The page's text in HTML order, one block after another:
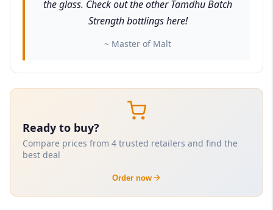
the glass. Check out the other Tamdhu Batch
Strength bottlings here!
~ Master of Malt
Ready to buy?
Compare prices from 4 trusted retailers and find the
best deal
Order now